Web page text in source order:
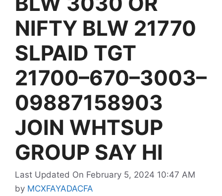
NIFTY BLW 21770
SLPAID TGT
21700–670–3003–
09887158903
JOIN WHTSUP
GROUP SAY HI
Last Updated On February 5, 2024 10:47 AM
by MCXFAYADACFA